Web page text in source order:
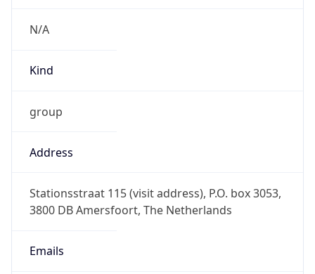
N/A
Kind
group
Address
Stationsstraat 115 (visit address), P.O. box 3053,
3800 DB Amersfoort, The Netherlands
Emails